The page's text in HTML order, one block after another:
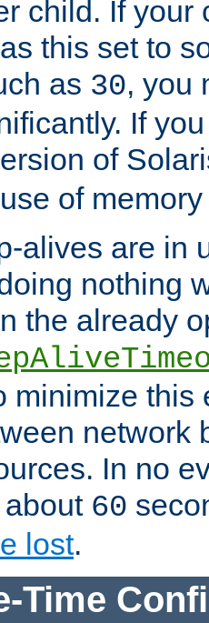
child. If your
this set to
as 30, you
If
of
of
alives are in
nothing
the already
minimize this
network
In no
60
lost.
Time